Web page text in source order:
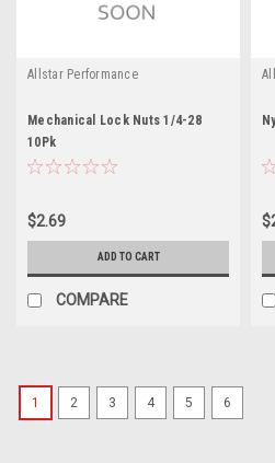
Allstar Performance
Mechanical Lock Nuts 1/4-28
10Pk
$2.69
ADD TO CART
COMPARE
1 2 3 4 5 6